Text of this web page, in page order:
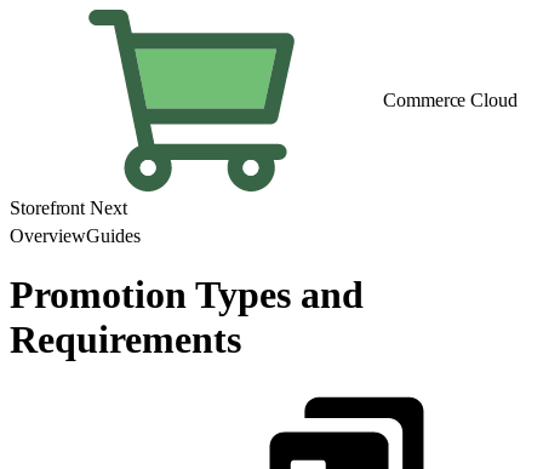
Commerce Cloud
Storefront Next
OverviewGuides
Promotion Types and
Requirements